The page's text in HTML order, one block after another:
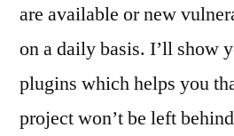
are available or new
on a daily basis. I’ll show
plugins which helps you
project won’t be left